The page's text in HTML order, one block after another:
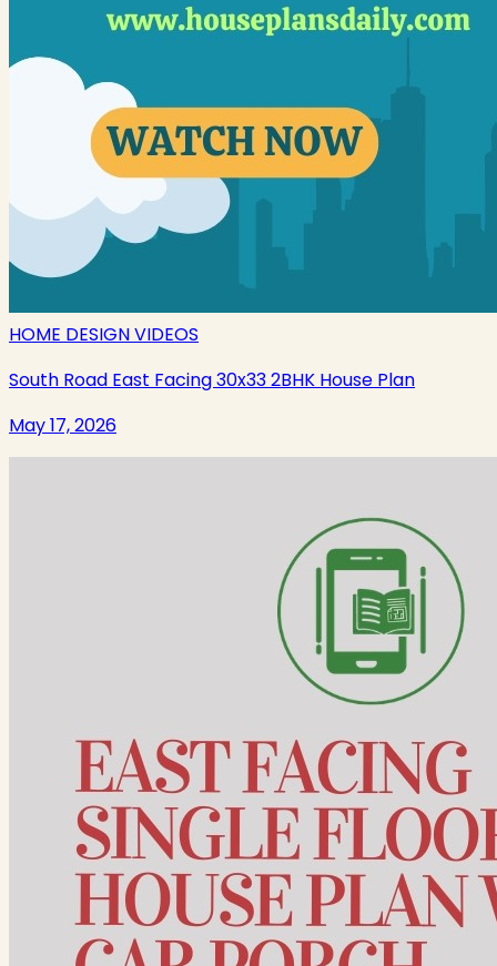
HOME DESIGN VIDEOS
South Road East Facing 30x33 2BHK House Plan
May 17, 2026